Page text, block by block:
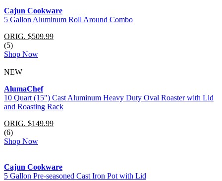
Cajun Cookware
5 Gallon Aluminum Roll Around Combo
ORIG. $509.99
(5)
Shop Now
NEW
AlumaChef
10 Quart (15") Cast Aluminum Heavy Duty Oval Roaster with Lid
and Roasting Rack
ORIG. $149.99
(6)
Shop Now
Cajun Cookware
5 Gallon Pre-seasoned Cast Iron Pot with Lid